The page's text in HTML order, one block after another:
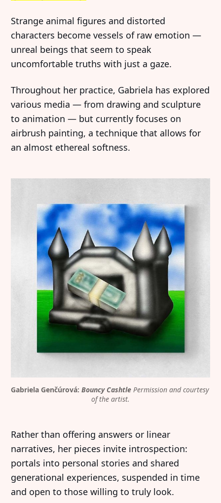
Strange animal figures and distorted
characters become vessels of raw emotion —
unreal beings that seem to speak
uncomfortable truths with just a gaze.
Throughout her practice, Gabriela has explored
various media — from drawing and sculpture
to animation — but currently focuses on
airbrush painting, a technique that allows for
an almost ethereal softness.
Gabriela Genčúrová: Bouncy Cashtle Permission and courtesy
of the artist.
Rather than offering answers or linear
narratives, her pieces invite introspection:
portals into personal stories and shared
generational experiences, suspended in time
and open to those willing to truly look.